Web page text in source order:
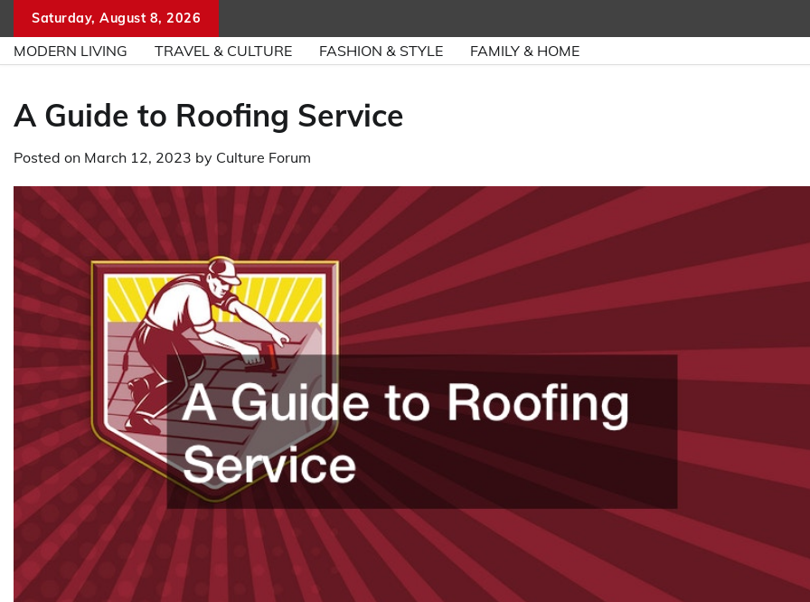
content
Saturday, August 8, 2026
MODERN LIVING TRAVEL & CULTURE FASHION & STYLE FAMILY & HOME
A Guide to Roofing Service
Posted on March 12, 2023 by Culture Forum